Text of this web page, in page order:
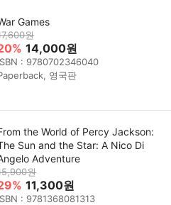
Games
원
14,000원
: 9780702346040
영국판
the World of Percy Jackson:
Sun and the Star: A Nico Di
Adventure
원
11,300원
: 9781368081313